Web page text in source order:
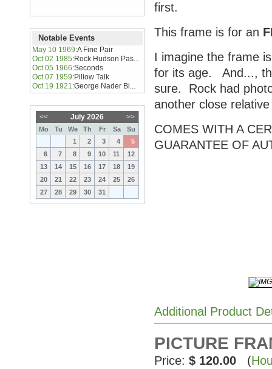
Notable Events
May 10 1969:A Fine Pair
Oct 02 1985:Rock Hudson Pas...
Oct 05 1966:Seconds
Oct 07 1959:Pillow Talk
Oct 19 1921:George Nader Bi...
<< >>
July 2026
Mo Tu We Th Fr Sa
Su
1
2 3 4
5
6
7 8 9 10 11
12
13
14 15 16 17 18
19
20
21 22 23 24 25
26
27
28 29 30 31
first.
This frame is for an
I imagine the frame
for its age. And...,
sure. Rock had
another close
COMES WITH A
GUARANTEE OF
Additional Product
PICTURE
Price: $ 120.00 (